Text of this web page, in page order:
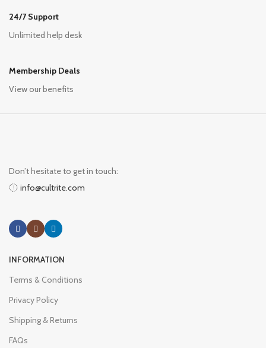
24/7 Support
Unlimited help desk
Membership Deals
View our benefits
Don’t hesitate to get in touch:
info@cultrite.com
INFORMATION
Terms & Conditions
Privacy Policy
Shipping & Returns
FAQs